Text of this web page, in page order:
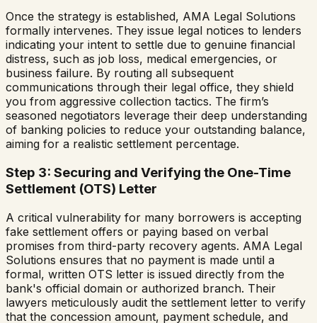
Once the strategy is established, AMA Legal Solutions
formally intervenes. They issue legal notices to lenders
indicating your intent to settle due to genuine financial
distress, such as job loss, medical emergencies, or
business failure. By routing all subsequent
communications through their legal office, they shield
you from aggressive collection tactics. The firm’s
seasoned negotiators leverage their deep understanding
of banking policies to reduce your outstanding balance,
aiming for a realistic settlement percentage.
Step 3: Securing and Verifying the One-Time
Settlement (OTS) Letter
A critical vulnerability for many borrowers is accepting
fake settlement offers or paying based on verbal
promises from third-party recovery agents. AMA Legal
Solutions ensures that no payment is made until a
formal, written OTS letter is issued directly from the
bank's official domain or authorized branch. Their
lawyers meticulously audit the settlement letter to verify
that the concession amount, payment schedule, and